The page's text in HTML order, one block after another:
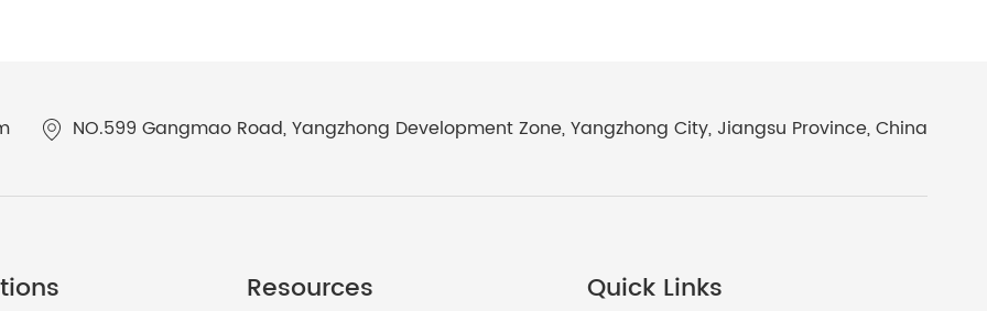
NO.599 Gangmao Road, Yangzhong Development Zone, Yangzhong City, Jiangsu Province, China
Resources Quick Links